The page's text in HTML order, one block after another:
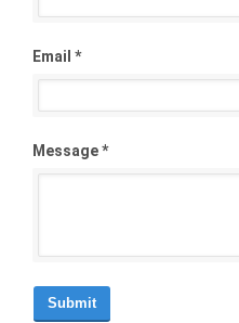
Email *
Message *
Submit